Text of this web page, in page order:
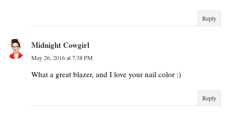
Reply
Midnight Cowgirl
May 26, 2016 at 7:38 PM
What a great blazer, and I love your nail color :)
Reply